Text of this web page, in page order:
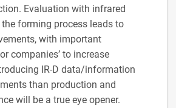
Evaluation with infrared
forming process leads to
with important
companies’ to increase
IR-D data/information
than production and
will be a true eye opener.